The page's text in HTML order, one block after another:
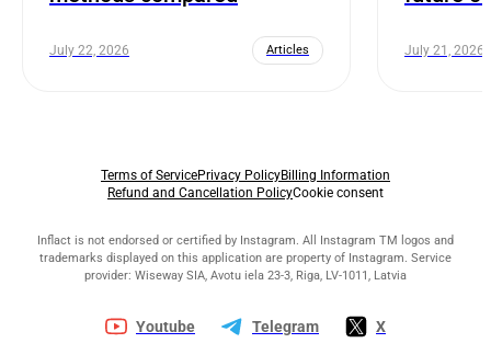
July 22, 2026 Articles July 21, 2026
Terms of ServicePrivacy PolicyBilling Information
Refund and Cancellation PolicyCookie consent
Inflact is not endorsed or certified by Instagram. All Instagram TM logos and
trademarks displayed on this application are property of Instagram. Service
provider: Wiseway SIA, Avotu iela 23-3, Riga, LV-1011, Latvia
Youtube Telegram X